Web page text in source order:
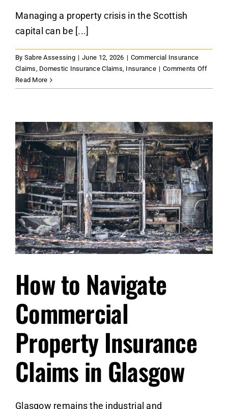
Managing a property crisis in the Scottish
capital can be [...]
By Sabre Assessing | June 12, 2026 | Commercial Insurance
Claims, Domestic Insurance Claims, Insurance | Comments Offon
For
Help
in
Read More
How to Navigate
Commercial
Property Insurance
Claims in Glasgow
Glasgow remains the industrial and